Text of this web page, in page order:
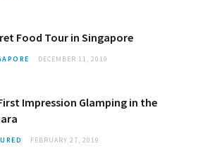
Food Tour in Singapore
DECEMBER 11, 2019
Impression Glamping in the
FEBRUARY 27, 2019